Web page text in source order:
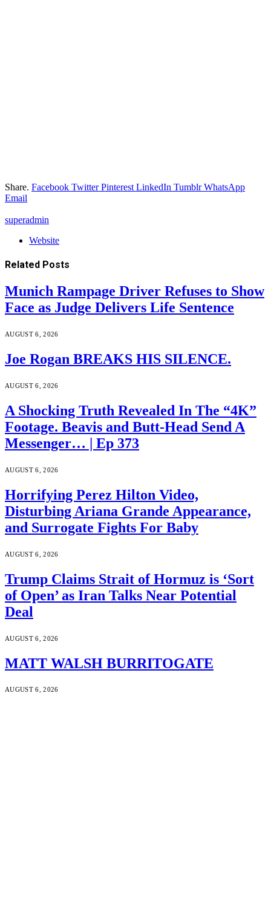
Share. Facebook Twitter Pinterest LinkedIn Tumblr WhatsApp
Email
superadmin
Website
Related Posts
Munich Rampage Driver Refuses to Show
Face as Judge Delivers Life Sentence
AUGUST 6, 2026
Joe Rogan BREAKS HIS SILENCE.
AUGUST 6, 2026
A Shocking Truth Revealed In The “4K”
Footage. Beavis and Butt-Head Send A
Messenger… | Ep 373
AUGUST 6, 2026
Horrifying Perez Hilton Video,
Disturbing Ariana Grande Appearance,
and Surrogate Fights For Baby
AUGUST 6, 2026
Trump Claims Strait of Hormuz is ‘Sort
of Open’ as Iran Talks Near Potential
Deal
AUGUST 6, 2026
MATT WALSH BURRITOGATE
AUGUST 6, 2026